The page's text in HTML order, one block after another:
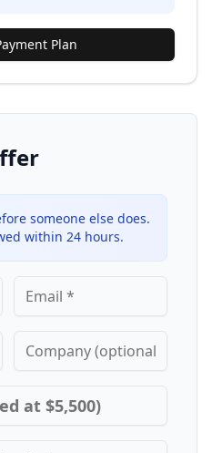
Plan
someone else does.
within 24 hours.